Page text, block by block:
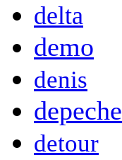
delta
demo
denis
depeche
detour